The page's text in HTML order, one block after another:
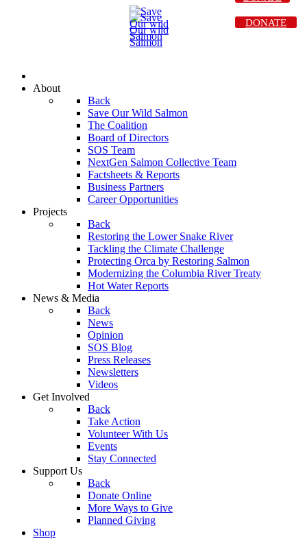
About
Back
Save Our Wild Salmon
The Coalition
Board of Directors
SOS Team
NextGen Salmon Collective Team
Factsheets & Reports
Business Partners
Career Opportunities
Projects
Back
Restoring the Lower Snake River
Tackling the Climate Challenge
Protecting Orca by Restoring Salmon
Modernizing the Columbia River Treaty
Hot Water Reports
News & Media
Back
News
Opinion
SOS Blog
Press Releases
Newsletters
Videos
Get Involved
Back
Take Action
Volunteer With Us
Events
Stay Connected
Support Us
Back
Donate Online
More Ways to Give
Planned Giving
Shop
DONATE